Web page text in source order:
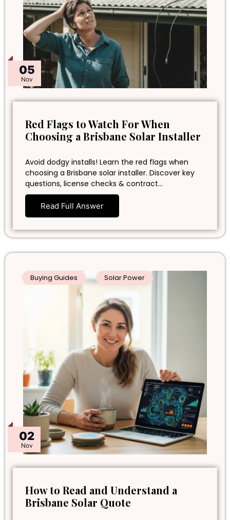
05
Nov
Red Flags to Watch For When
Choosing a Brisbane Solar Installer
Avoid dodgy installs! Learn the red flags when
choosing a Brisbane solar installer. Discover key
questions, license checks & contract…
Read Full Answer
02
Nov
Buying Guides Solar Power
How to Read and Understand a
Brisbane Solar Quote